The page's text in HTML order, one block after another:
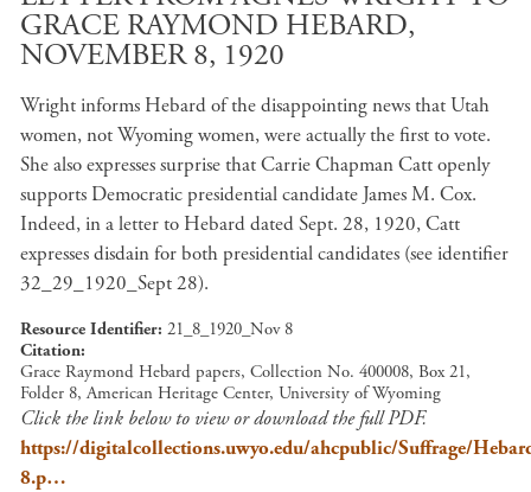
GRACE RAYMOND HEBARD,
NOVEMBER 8, 1920
Wright informs Hebard of the disappointing news that Utah
women, not Wyoming women, were actually the first to vote.
She also expresses surprise that Carrie Chapman Catt openly
supports Democratic presidential candidate James M. Cox.
Indeed, in a letter to Hebard dated Sept. 28, 1920, Catt
expresses disdain for both presidential candidates (see identifier
32_29_1920_Sept 28).
Resource Identifier 21_8_1920_Nov 8
Citation
Grace Raymond Hebard papers, Collection No. 400008, Box 21,
Folder 8, American Heritage Center, University of Wyoming
Click the link below to view or download the full PDF.
https://digitalcollections.uwyo.edu/ahcpublic/Suffrage/
8.p…